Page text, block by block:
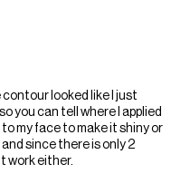
looked like I just
you can tell where I applied
my face to make it shiny or
since there is only 2
work either.